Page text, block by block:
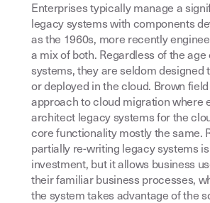
Enterprises typically manage a
legacy systems with components
as the 1960s, more recently
a mix of both. Regardless of the age
systems, they are seldom designed
or deployed in the cloud. Brown
approach to cloud migration where
architect legacy systems for the
core functionality mostly the same.
partially re-writing legacy systems
investment, but it allows business
their familiar business processes,
the system takes advantage of the